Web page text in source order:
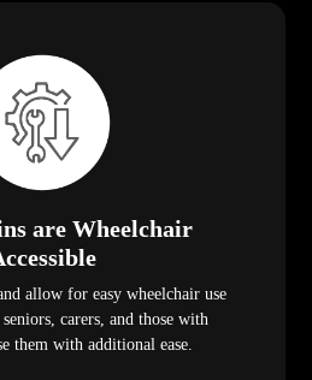
are Wheelchair
allow for easy wheelchair use
carers, and those with
them with additional ease.